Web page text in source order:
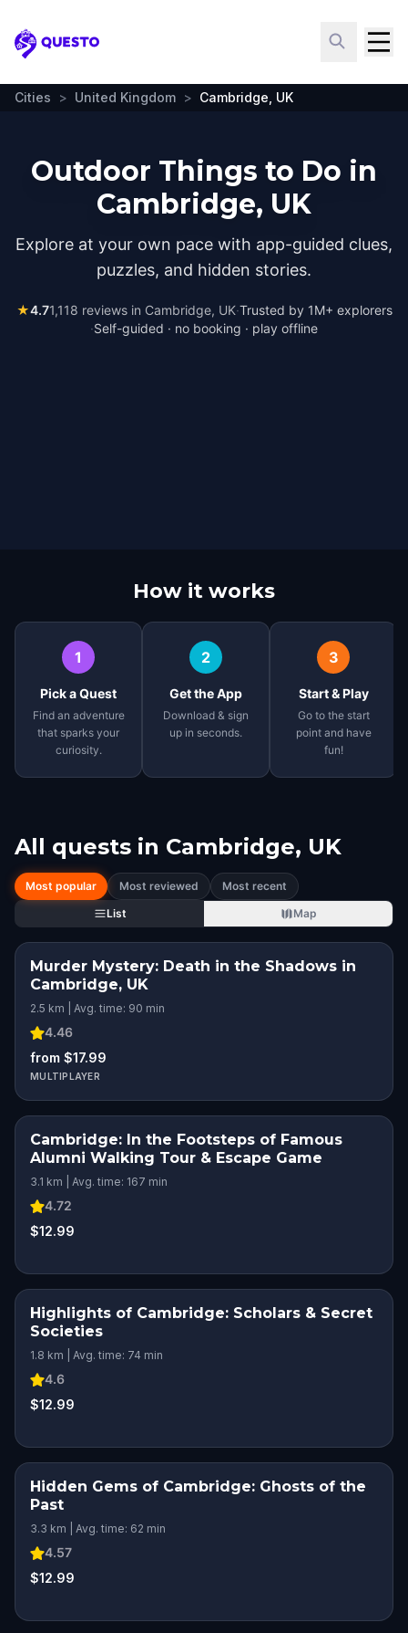
Questo
Cities > United Kingdom > Cambridge, UK
Outdoor Things to Do in
Cambridge, UK
Explore at your own pace with app-guided clues,
puzzles, and hidden stories.
★4.71,118 reviews in Cambridge, UK·Trusted by 1M+ explorers
·Self-guided · no booking · play offline
How it works
1
Pick a Quest
Find an adventure
that sparks your
curiosity.
2
Get the App
Download & sign
up in seconds.
3
Start & Play
Go to the start
point and have
fun!
All quests in Cambridge, UK
Most popular Most reviewed
Most recent
List
Map
Murder Mystery: Death in the Shadows in
Cambridge, UK
2.5 km | Avg. time: 90 min
4.46
from $17.99
MULTIPLAYER
Cambridge: In the Footsteps of Famous
Alumni Walking Tour & Escape Game
3.1 km | Avg. time: 167 min
4.72
$12.99
Highlights of Cambridge: Scholars & Secret
Societies
1.8 km | Avg. time: 74 min
4.6
$12.99
Hidden Gems of Cambridge: Ghosts of the
Past
3.3 km | Avg. time: 62 min
4.57
$12.99